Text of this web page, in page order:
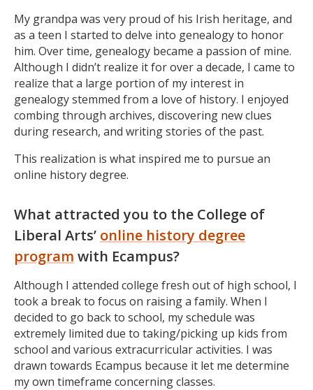
My grandpa was very proud of his Irish heritage, and
as a teen I started to delve into genealogy to honor
him. Over time, genealogy became a passion of mine.
Although I didn’t realize it for over a decade, I came to
realize that a large portion of my interest in
genealogy stemmed from a love of history. I enjoyed
combing through archives, discovering new clues
during research, and writing stories of the past.
This realization is what inspired me to pursue an
online history degree.
What attracted you to the College of
Liberal Arts’ online history degree
program with Ecampus?
Although I attended college fresh out of high school, I
took a break to focus on raising a family. When I
decided to go back to school, my schedule was
extremely limited due to taking/picking up kids from
school and various extracurricular activities. I was
drawn towards Ecampus because it let me determine
my own timeframe concerning classes.